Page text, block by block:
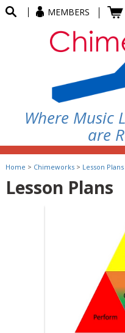
MEMBERS
Where Music
are
Home > Chimeworks> Lesson Plans
Lesson Plans